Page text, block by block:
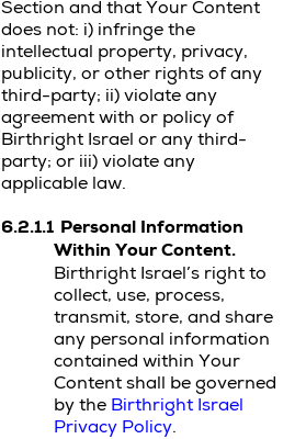
Section and that Your Content
does not: i) infringe the
intellectual property, privacy,
publicity, or other rights of any
third-party; ii) violate any
agreement with or policy of
Birthright Israel or any third-
party; or iii) violate any
applicable law.
6.2.1.1 Personal Information
Within Your Content.
Birthright Israel’s right to
collect, use, process,
transmit, store, and share
any personal information
contained within Your
Content shall be governed
by the Birthright Israel
Privacy Policy.